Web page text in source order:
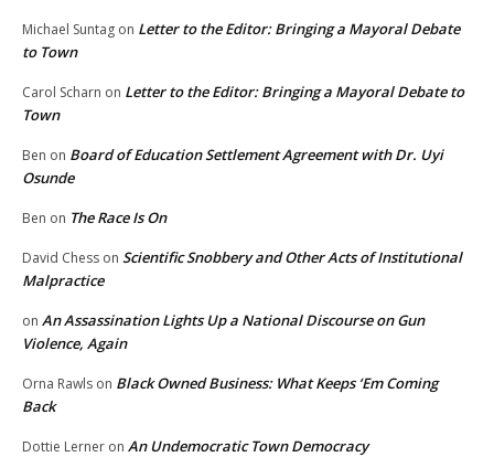
Michael Suntag on Letter to the Editor: Bringing a Mayoral Debate
to Town
Carol Scharn on Letter to the Editor: Bringing a Mayoral Debate to
Town
Ben on Board of Education Settlement Agreement with Dr. Uyi
Osunde
Ben on The Race Is On
David Chess on Scientific Snobbery and Other Acts of Institutional
Malpractice
on An Assassination Lights Up a National Discourse on Gun
Violence, Again
Orna Rawls on Black Owned Business: What Keeps ‘Em Coming
Back
Dottie Lerner on An Undemocratic Town Democracy